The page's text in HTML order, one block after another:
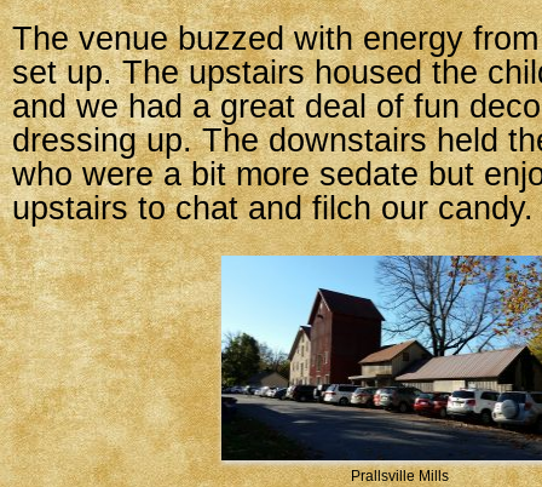
The venue buzzed with energy
set up. The upstairs housed the
and we had a great deal of fun
dressing up. The downstairs held
who were a bit more sedate but
upstairs to chat and filch our candy.
Prallsville Mills